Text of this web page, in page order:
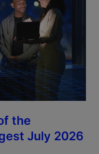
the
July 2026